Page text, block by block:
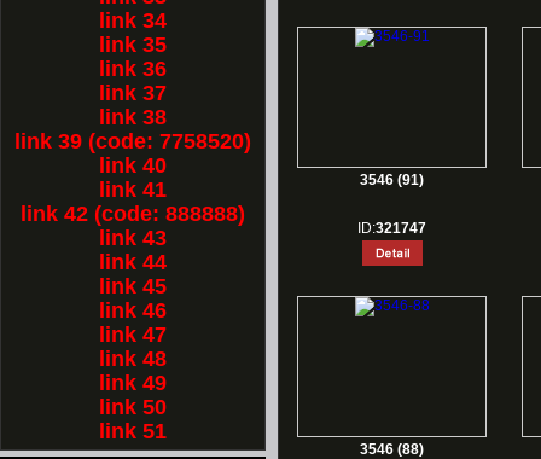
link 34
link 35
link 36
link 37
link 38
link 39 (code: 7758520)
link 40
link 41
link 42 (code: 888888)
link 43
link 44
link 45
link 46
link 47
link 48
link 49
link 50
link 51
3546 (91)
ID:321747
3546 (88)